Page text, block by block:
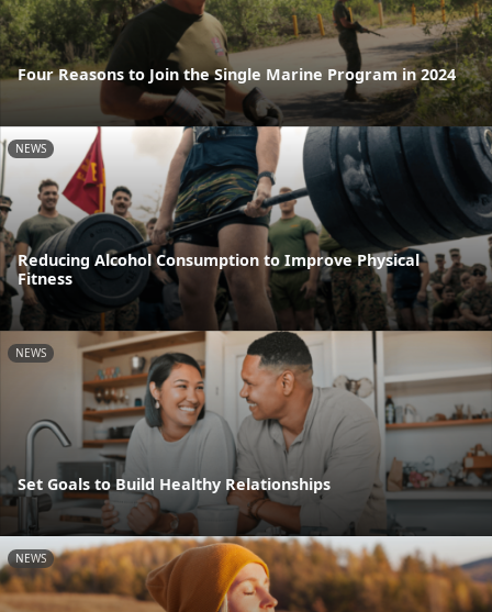
Four Reasons to Join the Single Marine Program in 2024
NEWS
Reducing Alcohol Consumption to Improve Physical
Fitness
NEWS
Set Goals to Build Healthy Relationships
NEWS